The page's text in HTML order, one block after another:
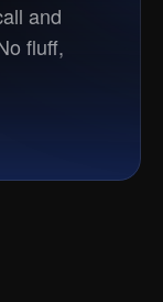
and
fluff,